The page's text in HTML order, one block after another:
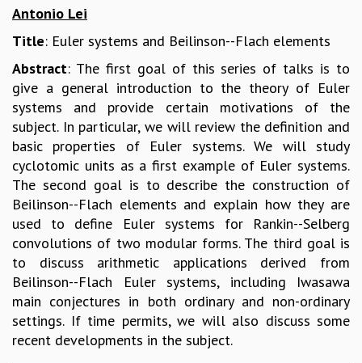
BLOG
PRISM
SKYWATCH
SCIENCE OUTREACH IN SCHOOLS
EXHIBITIONS
MATHEMATICS OF THE PLANET EARTH 2013
COSMIC ZOOM
CLIMATE CHAOS: WE’RE JUST WARMING UP
SCI560
ICTS OPEN DAY
OTHER EVENTS
PEOPLE
ASSOCIATES
Antonio Lei
Title: Euler systems and Beilinson--Flach elements
Abstract: The first goal of this series of talks is to
give a general introduction to the theory of Euler
systems and provide certain motivations of the
subject. In particular, we will review the definition and
basic properties of Euler systems. We will study
cyclotomic units as a first example of Euler systems.
The second goal is to describe the construction of
Beilinson--Flach elements and explain how they are
used to define Euler systems for Rankin--Selberg
convolutions of two modular forms. The third goal is
to discuss arithmetic applications derived from
Beilinson--Flach Euler systems, including Iwasawa
main conjectures in both ordinary and non-ordinary
settings. If time permits, we will also discuss some
recent developments in the subject.